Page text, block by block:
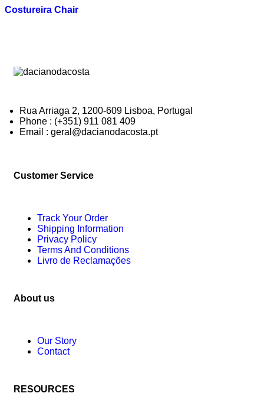
Costureira Chair
Rua Arriaga 2, 1200-609 Lisboa, Portugal
Phone : (+351) 911 081 409
Email : geral@dacianodacosta.pt
Customer Service
Track Your Order
Shipping Information
Privacy Policy
Terms And Conditions
Livro de Reclamações
About us
Our Story
Contact
RESOURCES